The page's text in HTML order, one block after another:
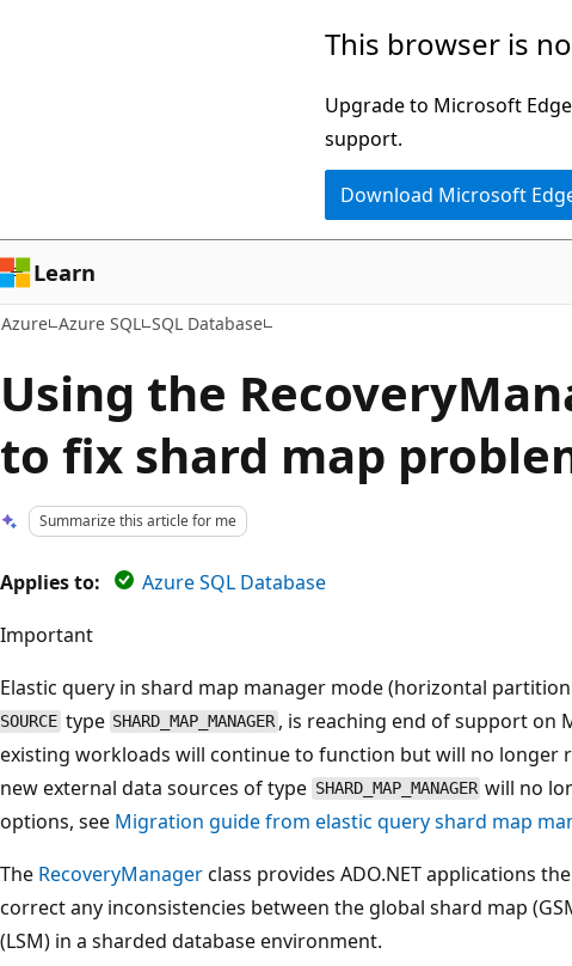
This browser is
Upgrade to Microsoft
support.
Download Microsoft
Learn
Azure Azure SQL SQL Database
Using the
to fix shard map
Summarize this article for me
Applies to:
Azure SQL Database
Important
Elastic query in shard map manager mode (horizontal
SOURCE type SHARD_MAP_MANAGER , is reaching end of support on
existing workloads will continue to function but will no longer
new external data sources of type SHARD_MAP_MANAGER will no
options, see Migration guide from elastic query shard map
The RecoveryManagerclass provides ADO.NET applications
correct any inconsistencies between the global shard map
(LSM) in a sharded database environment.